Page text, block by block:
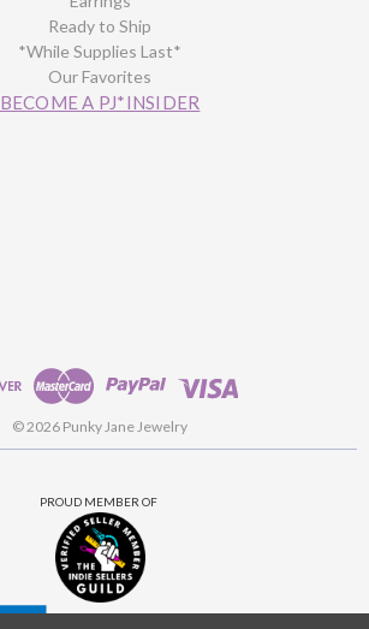
Ready to Ship
*While Supplies Last*
Our Favorites
BECOME A PJ*INSIDER
© 2026 Punky Jane Jewelry
PROUD MEMBER OF